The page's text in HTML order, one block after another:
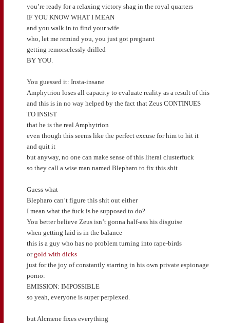
you’re ready for a relaxing victory shag in the royal quarters
IF YOU KNOW WHAT I MEAN
and you walk in to find your wife
who, let me remind you, you just got pregnant
getting remorselessly drilled
BY YOU.
You guessed it: Insta-insane
Amphytrion loses all capacity to evaluate reality as a result of this
and this is in no way helped by the fact that Zeus CONTINUES
TO INSIST
that he is the real Amphytrion
even though this seems like the perfect excuse for him to hit it
and quit it
but anyway, no one can make sense of this literal clusterfuck
so they call a wise man named Blepharo to fix this shit
Guess what
Blepharo can’t figure this shit out either
I mean what the fuck is he supposed to do?
You better believe Zeus isn’t gonna half-ass his disguise
when getting laid is in the balance
this is a guy who has no problem turning into rape-birds
orgold with dicks
just for the joy of constantly starring in his own private espionage
porno:
EMISSION: IMPOSSIBLE
so yeah, everyone is super perplexed.
but Alcmene fixes everything